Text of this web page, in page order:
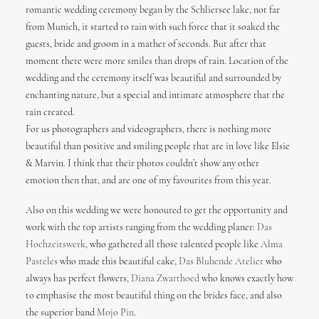
romantic wedding ceremony began by the Schliersee lake, not far
from Munich, it started to rain with such force that it soaked the
guests, bride and groom in a mather of seconds. But after that
moment there were more smiles than drops of rain. Location of the
wedding and the ceremony itself was beautiful and surrounded by
enchanting nature, but a special and intimate atmosphere that the
rain created.
For us photographers and videographers, there is nothing more
beautiful than positive and smiling people that are in love like Elsie
& Marvin. I think that their photos couldn’t show any other
emotion then that, and are one of my favourites from this year.
Also on this wedding we were honoured to get the opportunity and
work with the top artists ranging from the wedding planer: Das
Hochzeitswerk, who gathered all those talented people like Alma
Pasteles who made this beautiful cake, Das Bluhende Atelier who
always has perfect flowers, Diana Zwarthoed who knows exactly how
to emphasise the most beautiful thing on the brides face, and also
the superior band Mojo Pin.